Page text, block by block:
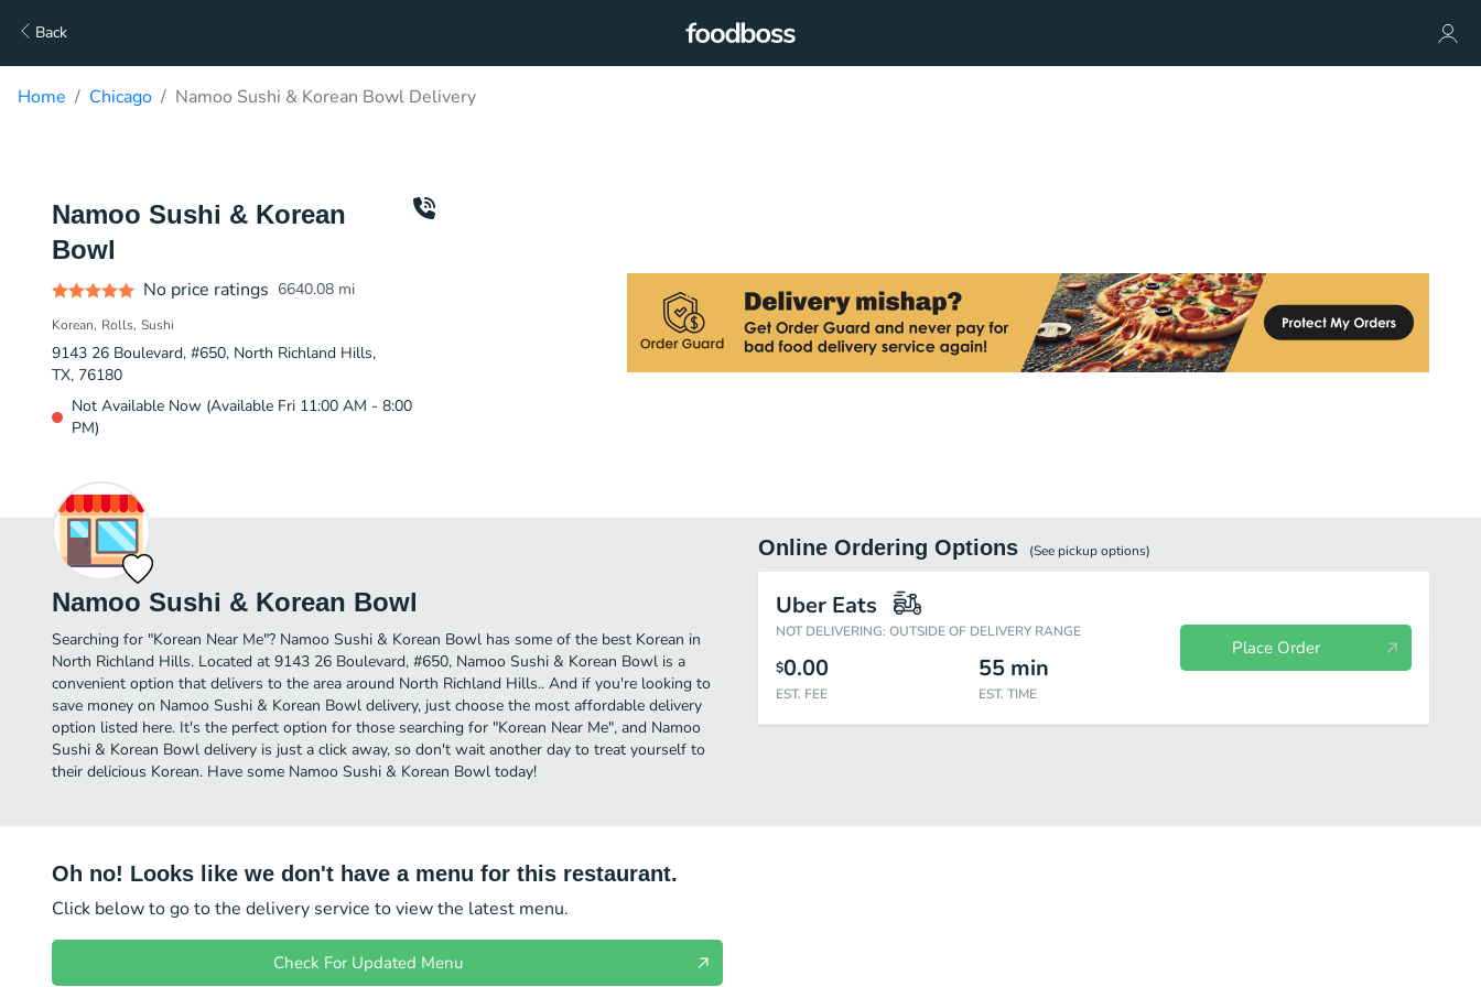
Back
Home Chicago Namoo Sushi & Korean Bowl Delivery
Namoo Sushi & Korean
Bowl
No price ratings 6640.08 mi
Korean Rolls Sushi
9143 26 Boulevard, #650, North Richland Hills,
TX, 76180
Not Available Now (Available Fri 11:00 AM - 8:00
PM)
Namoo Sushi & Korean Bowl
Searching for "Korean Near Me"? Namoo Sushi & Korean Bowl has some of the best Korean in
North Richland Hills. Located at 9143 26 Boulevard, #650, Namoo Sushi & Korean Bowl is a
convenient option that delivers to the area around North Richland Hills.. And if you're looking to
save money on Namoo Sushi & Korean Bowl delivery, just choose the most affordable delivery
option listed here. It's the perfect option for those searching for "Korean Near Me", and Namoo
Sushi & Korean Bowl delivery is just a click away, so don't wait another day to treat yourself to
their delicious Korean. Have some Namoo Sushi & Korean Bowl today!
Online Ordering Options (See pickupoptions)
Uber Eats
NOT DELIVERING: OUTSIDE OF DELIVERY RANGE
$0.00
EST. FEE
55 min
EST. TIME
Place Order
Oh no! Looks like we don't have a menu for this restaurant.
Click below to go to the delivery service to view the latest menu.
Check For Updated Menu